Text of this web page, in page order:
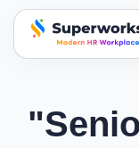
superworks logo